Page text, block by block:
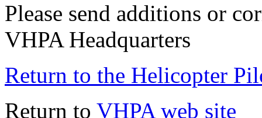
Please send additions or
VHPA Headquarters
Return to the Helicopter
Return to VHPA web site